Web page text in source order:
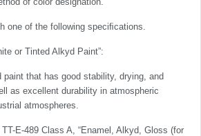
one of the following speciﬁcations.
or Tinted Alkyd Paint”:
paint that has good stability, dry­ing, and
as excellent durability in atmospheric
atmospheres.
E-489 Class A, “Enamel, Alkyd, Gloss (for